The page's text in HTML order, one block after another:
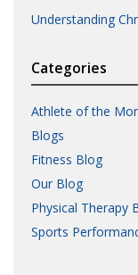
Understanding
Categories
Athlete of the
Blogs
Fitness Blog
Our Blog
Physical Therapy
Sports